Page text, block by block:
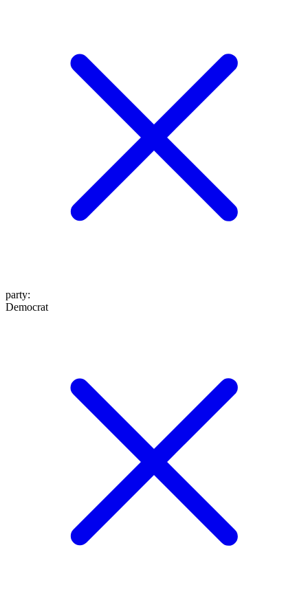
party:
Democrat